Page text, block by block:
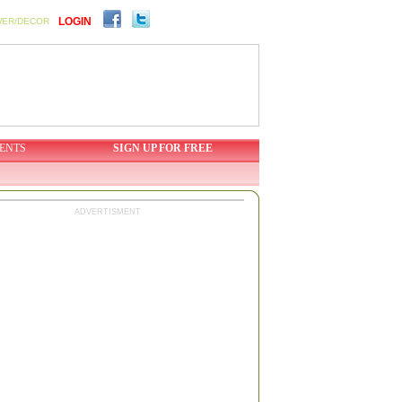
DECOR LOGIN
SIGN UP FOR FREE
ADVERTISMENT